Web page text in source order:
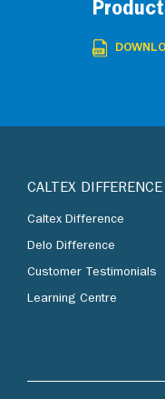
CALTEX DIFFERENCE
Caltex Difference
Delo Difference
Customer Testimonials
Learning Centre